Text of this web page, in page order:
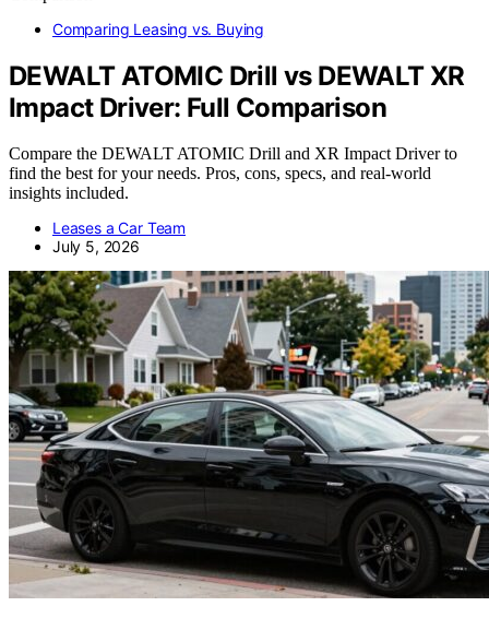
Comparing Leasing vs. Buying
DEWALT ATOMIC Drill vs DEWALT XR
Impact Driver: Full Comparison
Compare the DEWALT ATOMIC Drill and XR Impact Driver to
find the best for your needs. Pros, cons, specs, and real-world
insights included.
Leases a Car Team
July 5, 2026